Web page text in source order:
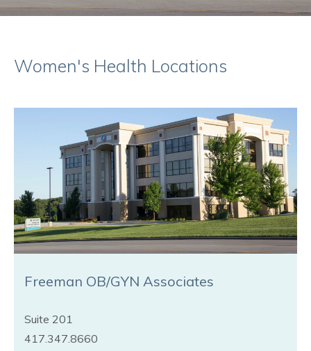
Women's Health Locations
Freeman OB/GYN Associates
Suite 201
417.347.8660